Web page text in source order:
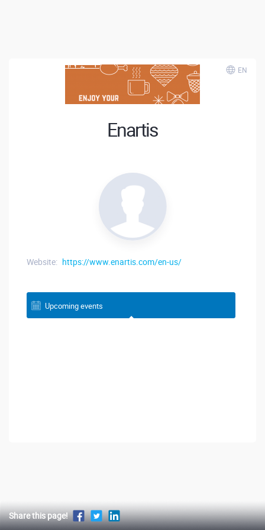
EN
Enartis
Website: https://www.enartis.com/en-us/
Upcoming events
Share this page!